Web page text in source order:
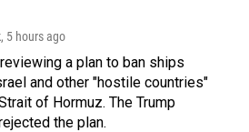
, 5 hours ago
a plan to ban ships
and other "hostile countries"
of Hormuz. The Trump
the plan.